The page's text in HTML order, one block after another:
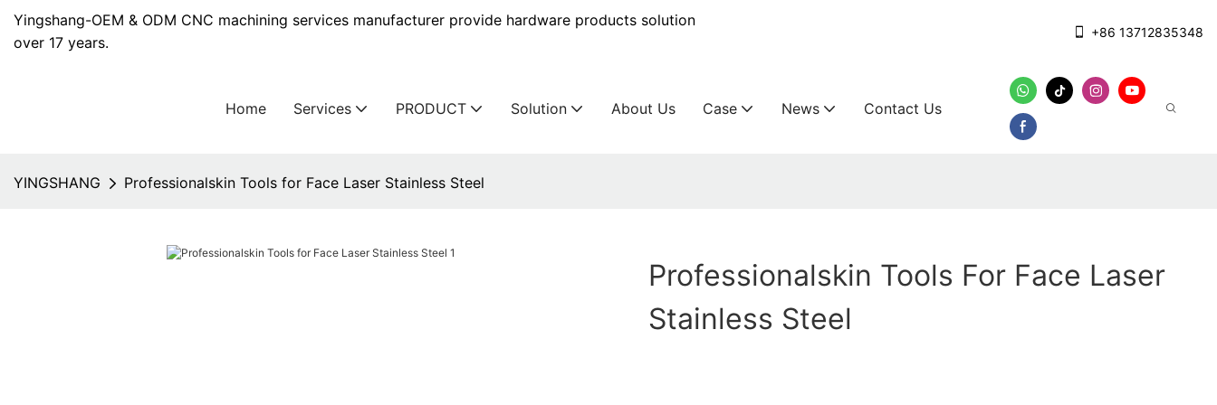
Yingshang-OEM & ODM CNC machining services manufacturer provide hardware products solution
over 17 years.
+86 13712835348
Home Services PRODUCT Solution About Us Case News Contact Us
YINGSHANG Professionalskin Tools for Face Laser Stainless Steel
Professionalskin Tools For Face Laser
Stainless Steel